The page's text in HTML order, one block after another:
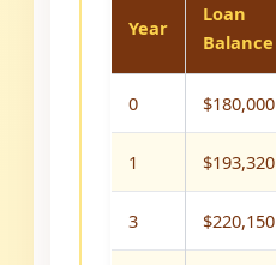
Year
Loan
Balance
0 $180,000
1 $193,320
3 $220,150